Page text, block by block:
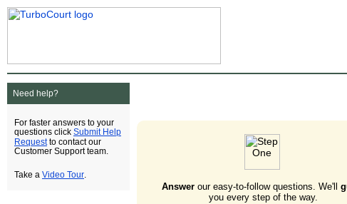
Need help?
For faster answers to your
questions click Submit Help
Requestto contact our
Customer Support team.
Take a Video Tour
Answerour easy-to-follow questions. We'll
you every step of the way.